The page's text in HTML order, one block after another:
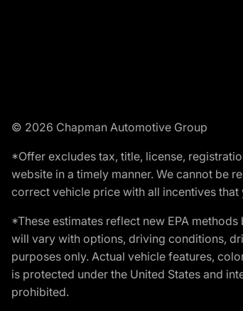
© 2026 Chapman Automotive Group
*Offer excludes tax, title, license,
website in a timely manner. We cannot be
correct vehicle price with all incentives
*These estimates reflect new EPA
will vary with options, driving conditions,
purposes only. Actual vehicle features,
is protected under the United States and
prohibited.